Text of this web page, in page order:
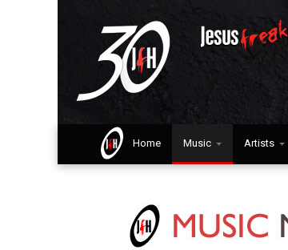
Home Music Artists